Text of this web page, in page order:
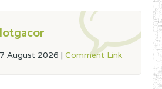
August 2026 | Comment Link